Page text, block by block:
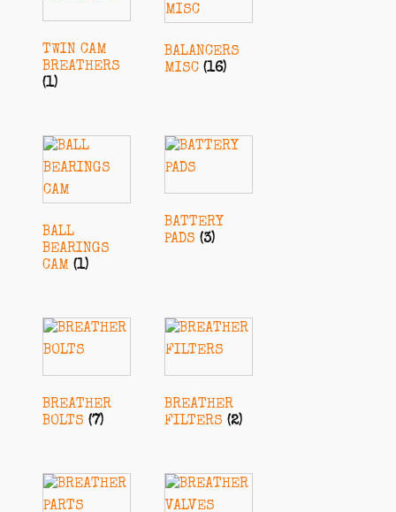
TWIN CAM
BREATHERS
(1)
BALANCERS
MISC (16)
BALL
BEARINGS
CAM (1)
BATTERY
PADS (3)
BREATHER
BOLTS (7)
BREATHER
FILTERS (2)